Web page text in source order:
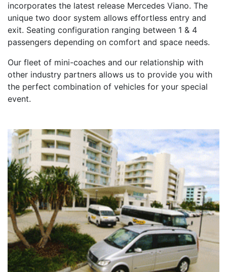
incorporates the latest release Mercedes Viano. The
unique two door system allows effortless entry and
exit. Seating configuration ranging between 1 & 4
passengers depending on comfort and space needs.
Our fleet of mini-coaches and our relationship with
other industry partners allows us to provide you with
the perfect combination of vehicles for your special
event.